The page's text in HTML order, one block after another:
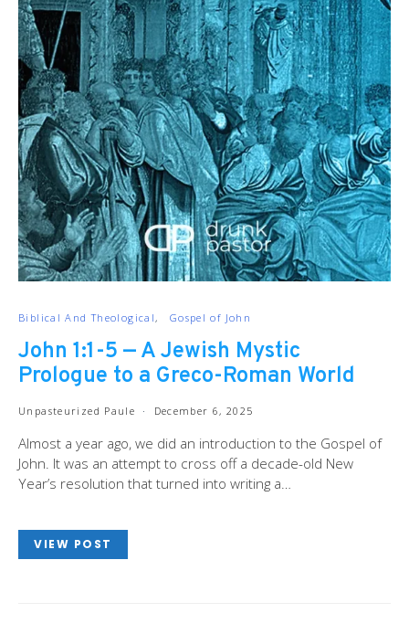
Biblical And Theological Gospel of John
John 1:1-5 — A Jewish Mystic
Prologue to a Greco-Roman World
Unpasteurized Paule December 6, 2025
Almost a year ago, we did an introduction to the Gospel of
John. It was an attempt to cross off a decade-old New
Year’s resolution that turned into writing a…
VIEW POST